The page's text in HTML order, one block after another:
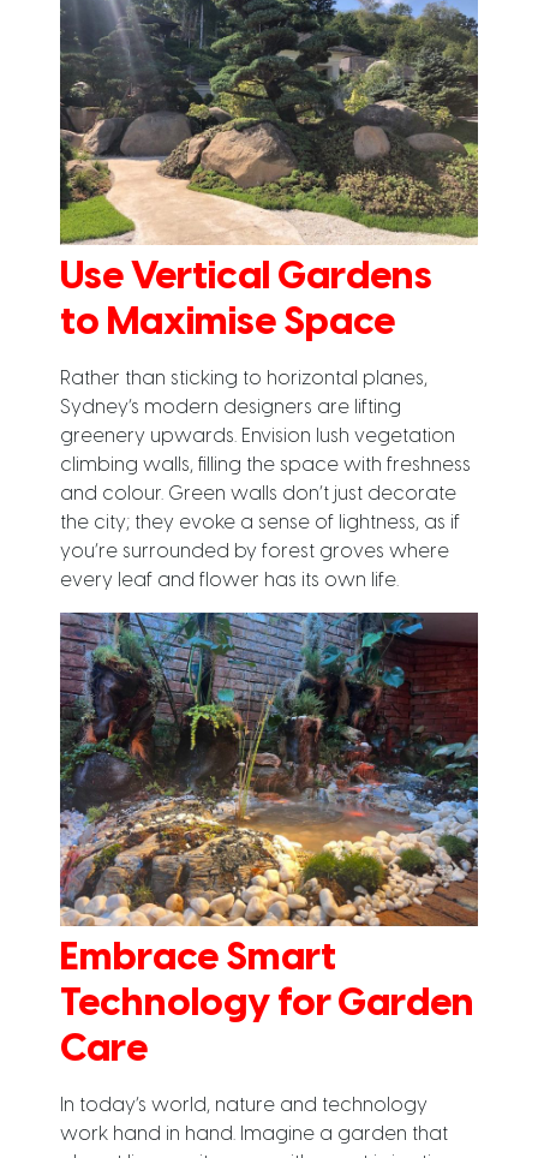
Use Vertical Gardens
to Maximise Space
Rather than sticking to horizontal planes,
Sydney’s modern designers are lifting
greenery upwards. Envision lush vegetation
climbing walls, filling the space with freshness
and colour. Green walls don’t just decorate
the city; they evoke a sense of lightness, as if
you’re surrounded by forest groves where
every leaf and flower has its own life.
Embrace Smart
Technology for Garden
Care
In today’s world, nature and technology
work hand in hand. Imagine a garden that